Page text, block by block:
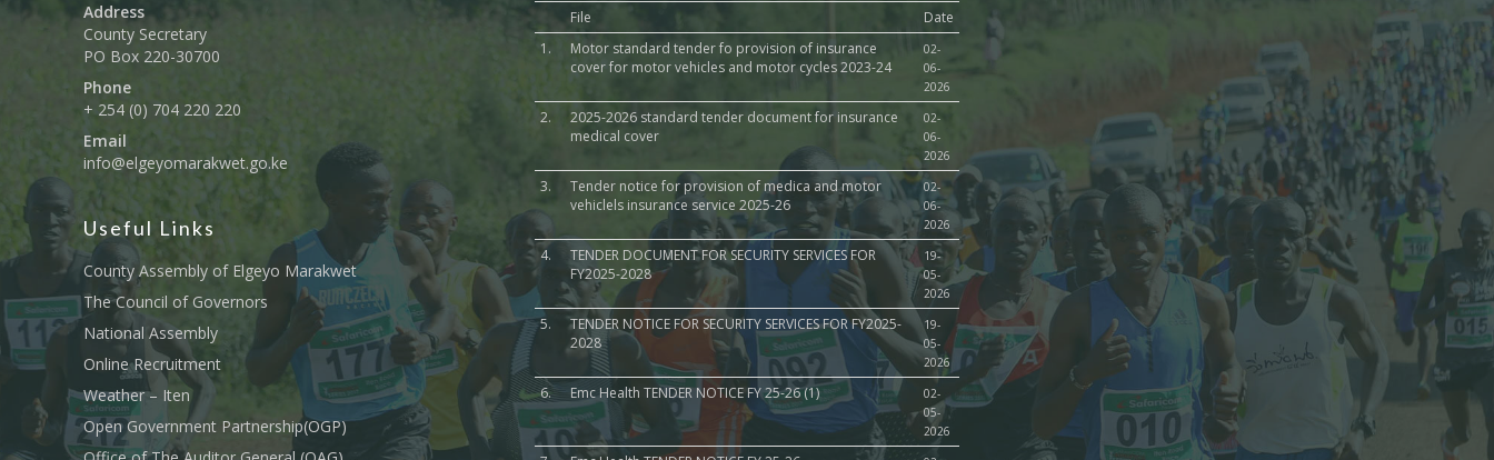
Address
County Secretary
PO Box 220-30700
Phone
+ 254 (0) 704 220 220
Email
info@elgeyomarakwet.go.ke
Useful Links
County Assembly of Elgeyo Marakwet
The Council of Governors
National Assembly
Online Recruitment
Weather – Iten
Open Government Partnership(OGP)
File
Date
1.
Motor standard tender fo provision of insurance
cover for motor vehicles and motor cycles 2023-24
02-
06-
2026
2.
2025-2026 standard tender document for insurance
medical cover
02-
06-
2026
3.
Tender notice for provision of medica and motor
vehiclels insurance service 2025-26
02-
06-
2026
4.
TENDER DOCUMENT FOR SECURITY SERVICES FOR
FY2025-2028
19-
05-
2026
5.
TENDER NOTICE FOR SECURITY SERVICES FOR FY2025-
2028
19-
05-
2026
6. Emc Health TENDER NOTICE FY 25-26 (1)
02-
05-
2026